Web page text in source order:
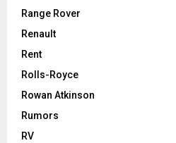
Range Rover
Renault
Rent
Rolls-Royce
Rowan Atkinson
Rumors
RV